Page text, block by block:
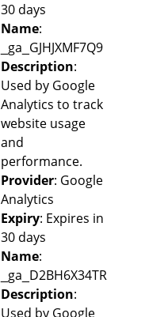
30 days
Name:
_ga_GJHJXMF7Q9
Description:
Used by Google
Analytics to track
website usage
and
performance.
Provider: Google
Analytics
Expiry: Expires in
30 days
Name:
_ga_D2BH6X34TR
Description:
Used by Google